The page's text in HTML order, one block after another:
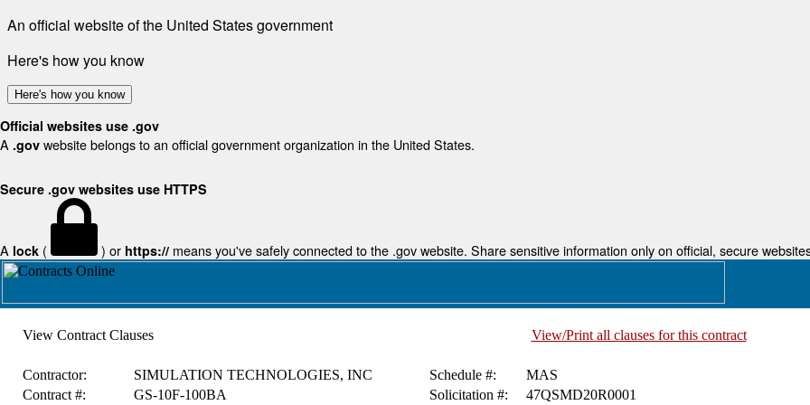
An official website of the United States government
Here's how you know
Here's how you know
Official websites use .gov
A .gov website belongs to an official government organization in the United States.
Secure .gov websites use HTTPS
A lock ( ) or https:// means you've safely connected to the .gov website. Share sensitive information only on official, secure
View Contract Clauses View/Print all clauses for this contract
Contractor: SIMULATION TECHNOLOGIES, INC Schedule #:
MAS
Contract #:
GS-10F-100BA Solicitation #: 47QSMD20R0001